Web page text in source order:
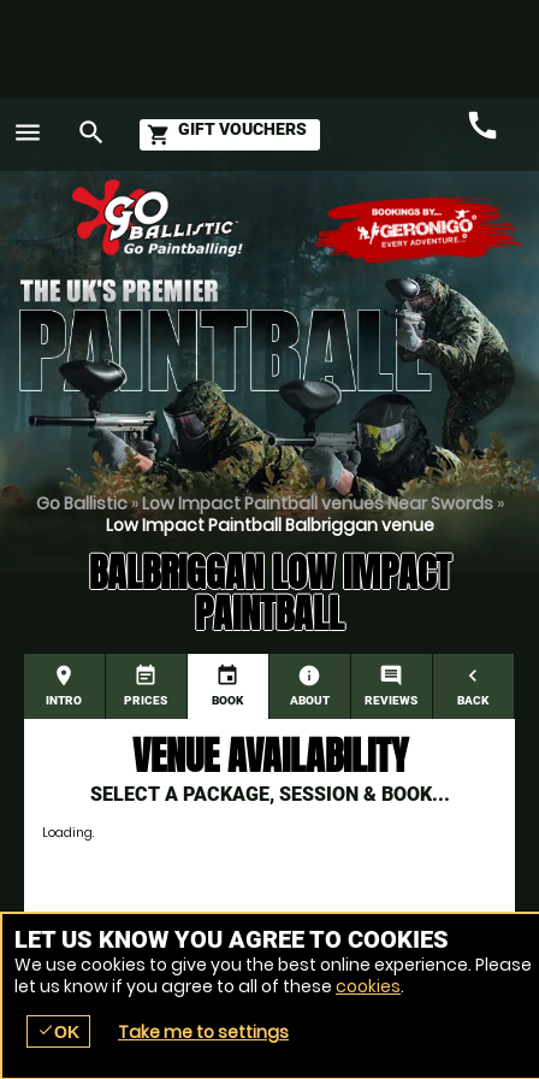
menu search shopping_cart GIFT VOUCHERS call
Call
Go Ballistic»Low Impact Paintball venues Near Swords»
Low Impact Paintball Balbriggan venue
BALBRIGGAN LOW IMPACT
PAINTBALL
place
INTRO
event_note
PRICES
event
BOOK
information
ABOUT
comment
REVIEWS
navigate_before
BACK
VENUE AVAILABILITY
SELECT A PACKAGE, SESSION & BOOK...
Loading.
Venue Ref: 11153-284
GO
place menu
LET US KNOW YOU AGREE TO COOKIES
We use cookies to give you the best online experience. Please
let us know if you agree to all of these cookies.
checkOK Take me to settings